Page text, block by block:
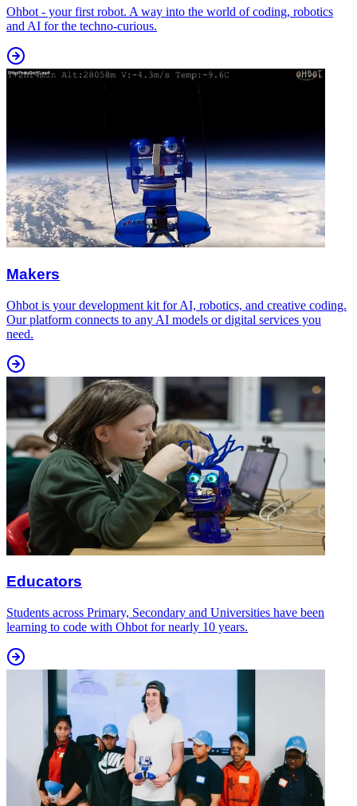
Ohbot - your first robot. A way into the world of coding, robotics
and AI for the techno-curious.
Makers
Ohbot is your development kit for AI, robotics, and creative coding.
Our platform connects to any AI models or digital services you
need.
Educators
Students across Primary, Secondary and Universities have been
learning to code with Ohbot for nearly 10 years.